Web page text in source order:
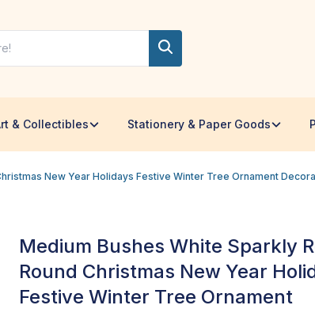
& Collectibles Stationery & Paper Goods
New Year Holidays Festive Winter Tree Ornament
Medium Bushes White Sparkly
Round Christmas New Year
Festive Winter Tree Ornament